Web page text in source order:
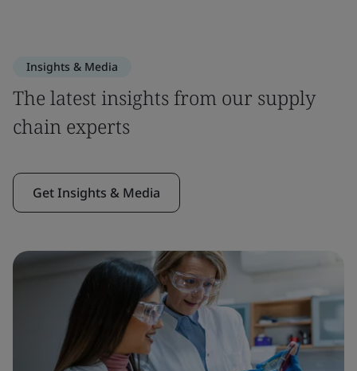
Insights & Media
The latest insights from our supply
chain experts
Get Insights & Media